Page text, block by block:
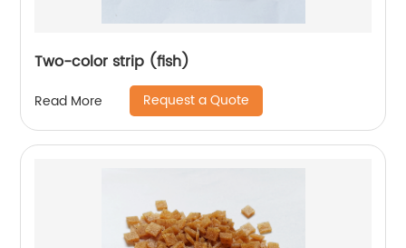
Two-color strip (fish)
Read More Request a Quote